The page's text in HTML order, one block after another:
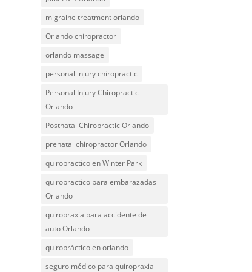
migraine treatment orlando
Orlando chiropractor
orlando massage
personal injury chiropractic
Personal Injury Chiropractic
Orlando
Postnatal Chiropractic Orlando
prenatal chiropractor Orlando
quiropractico en Winter Park
quiropractico para embarazadas
Orlando
quiropraxia para accidente de
auto Orlando
quiropráctico en orlando
seguro médico para quiropraxia